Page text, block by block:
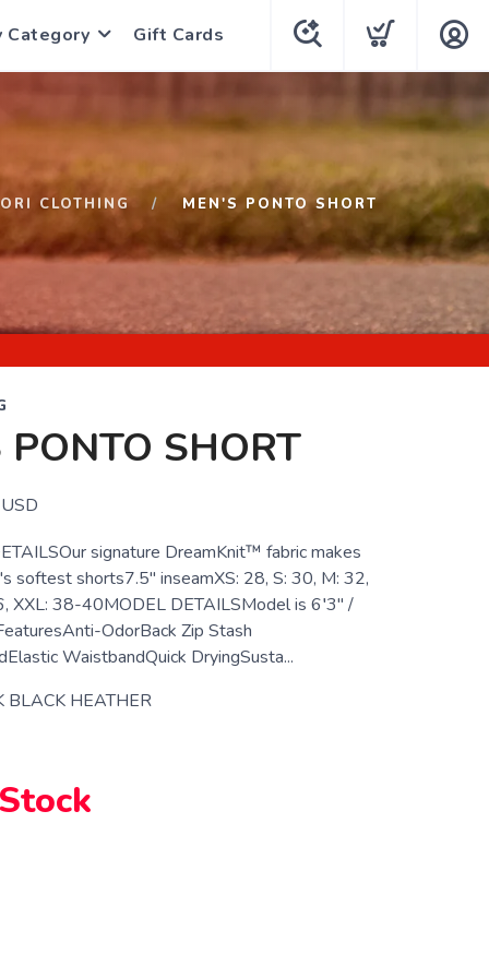
Category Gift Cards
CLOTHING MEN'S PONTO SHORT
SHORT
signature DreamKnit™ fabric makes
softest shorts7.5" inseamXS: 28, S: 30, M: 32,
XXL: 38-40MODEL DETAILSModel is 6′3" /
OdorBack Zip Stash
WaistbandQuick DryingSusta...
BLACK HEATHER